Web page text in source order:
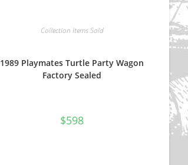
Collection Items Sold
1989 Playmates Turtle Party Wagon
Factory Sealed
$598